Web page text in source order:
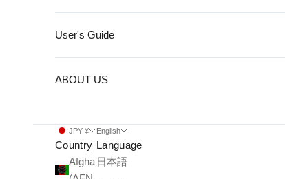
User's Guide
ABOUT US
JPY ¥
Country
Afghanistan
English
Language
日本語